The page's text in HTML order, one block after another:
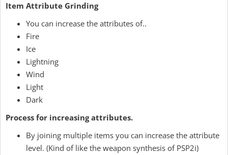
Item Attribute Grinding
You can increase the attributes of..
Fire
Ice
Lightning
Wind
Light
Dark
Process for increasing attributes.
By joining multiple items you can increase the attribute
level. (Kind of like the weapon synthesis of PSP2i)